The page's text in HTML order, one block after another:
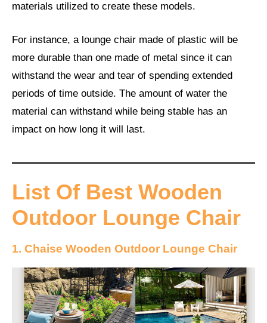
materials utilized to create these models.
For instance, a lounge chair made of plastic will be
more durable than one made of metal since it can
withstand the wear and tear of spending extended
periods of time outside. The amount of water the
material can withstand while being stable has an
impact on how long it will last.
List Of Best Wooden
Outdoor Lounge Chair
1. Chaise Wooden Outdoor Lounge Chair